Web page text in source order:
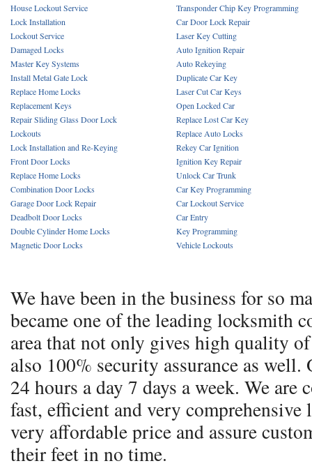
House Lockout Service
Lock Installation
Lockout Service
Damaged Locks
Master Key Systems
Install Metal Gate Lock
Replace Home Locks
Replacement Keys
Repair Sliding Glass Door Lock
Lockouts
Lock Installation and Re-Keying
Front Door Locks
Replace Home Locks
Combination Door Locks
Garage Door Lock Repair
Deadbolt Door Locks
Double Cylinder Home Locks
Magnetic Door Locks
Transponder Chip Key Programming
Car Door Lock Repair
Laser Key Cutting
Auto Ignition Repair
Auto Rekeying
Duplicate Car Key
Laser Cut Car Keys
Open Locked Car
Replace Lost Car Key
Replace Auto Locks
Rekey Car Ignition
Ignition Key Repair
Unlock Car Trunk
Car Key Programming
Car Lockout Service
Car Entry
Key Programming
Vehicle Lockouts
We have been in the business for so
became one of the leading locksmith
area that not only gives high quality
also 100% security assurance as
24 hours a day 7 days a week. We
fast, efficient and very
very affordable price and assure
their feet in no time.